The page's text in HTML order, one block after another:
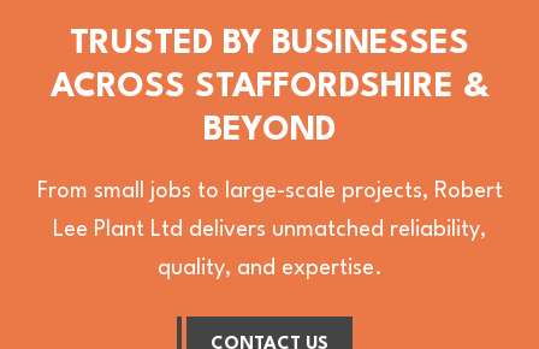
TRUSTED BY BUSINESSES
ACROSS STAFFORDSHIRE &
BEYOND
From small jobs to large-scale projects, Robert
Lee Plant Ltd delivers unmatched reliability,
quality, and expertise.
CONTACT US